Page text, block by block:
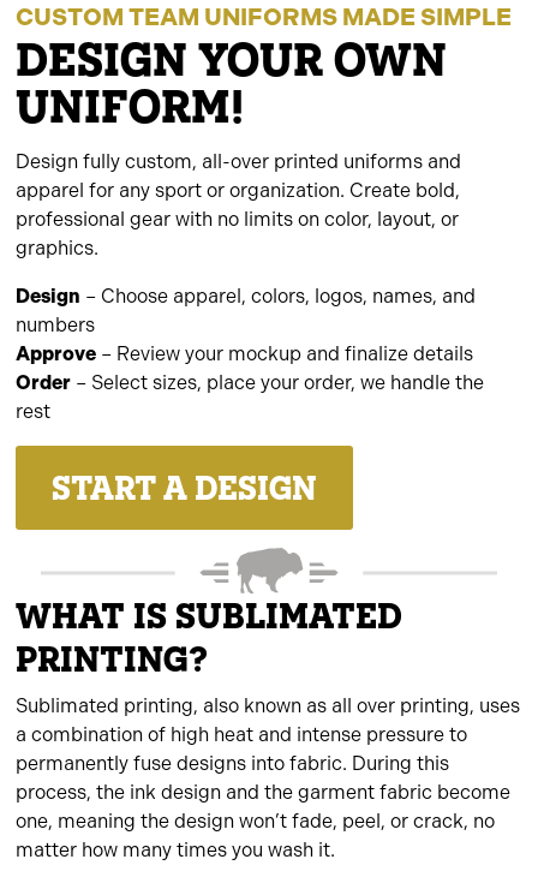
CUSTOM TEAM UNIFORMS MADE SIMPLE
DESIGN YOUR OWN
UNIFORM!
Design fully custom, all-over printed uniforms and
apparel for any sport or organization. Create bold,
professional gear with no limits on color, layout, or
graphics.
Design – Choose apparel, colors, logos, names, and
numbers
Approve – Review your mockup and finalize details
Order – Select sizes, place your order, we handle the
rest
START A DESIGN
WHAT IS SUBLIMATED
PRINTING?
Sublimated printing, also known as all over printing, uses
a combination of high heat and intense pressure to
permanently fuse designs into fabric. During this
process, the ink design and the garment fabric become
one, meaning the design won’t fade, peel, or crack, no
matter how many times you wash it.